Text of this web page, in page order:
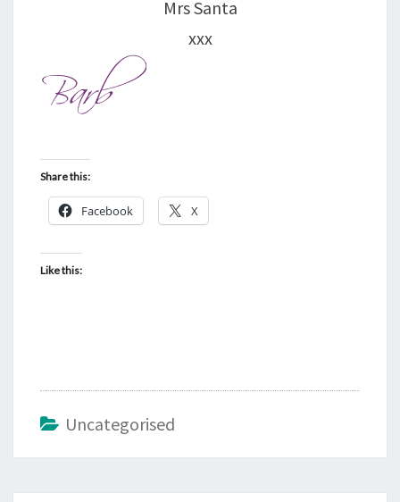
Mrs Santa
xxx
Share this:
Facebook X
Like this:
Uncategorised